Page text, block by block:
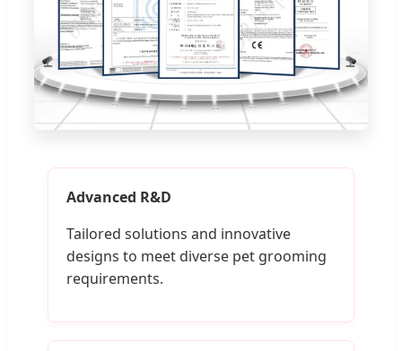
Advanced R&D
Tailored solutions and innovative
designs to meet diverse pet grooming
requirements.